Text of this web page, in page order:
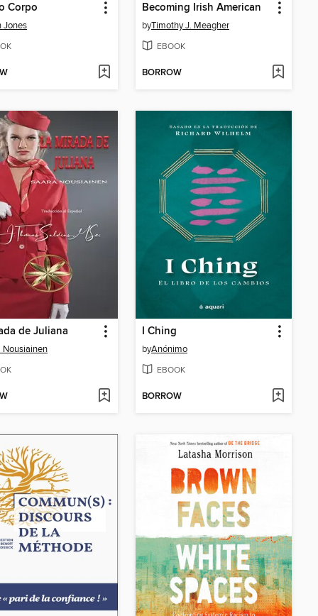
Corpo
Jones
Becoming Irish American
byTimothy J. Meagher
EBOOK
BORROW
de Juliana
Nousiainen
I Ching
byAnónimo
EBOOK
BORROW